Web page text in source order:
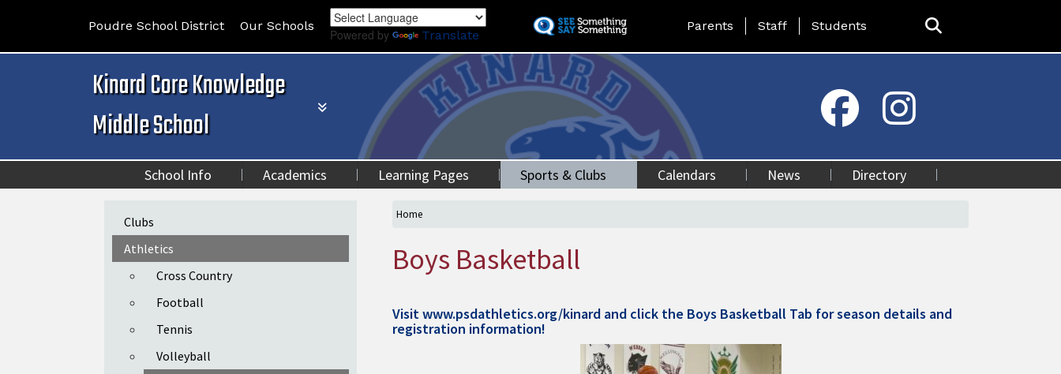
to
content
Poudre School District Our Schools
Powered by Translate
Landing Page Menu
Parents Staff Students
Kinard Core Knowledge
Middle School
School Info Academics Learning Pages Sports & Clubs Calendars News Directory
Home
Boys Basketball
Visitwww.psdathletics.org/kinard and click the Boys Basketball Tab for season details and
registration information!
Main navigation
Clubs
Athletics
Cross Country
Football
Tennis
Volleyball